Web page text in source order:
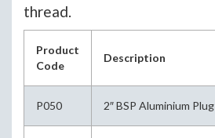
thread.
Product
Code
Description
P050 2″ BSP Aluminium Plug